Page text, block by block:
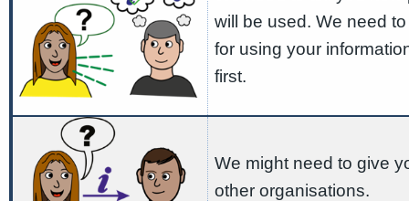
will be used. We need
for using your
first.
We might need to give
other organisations.